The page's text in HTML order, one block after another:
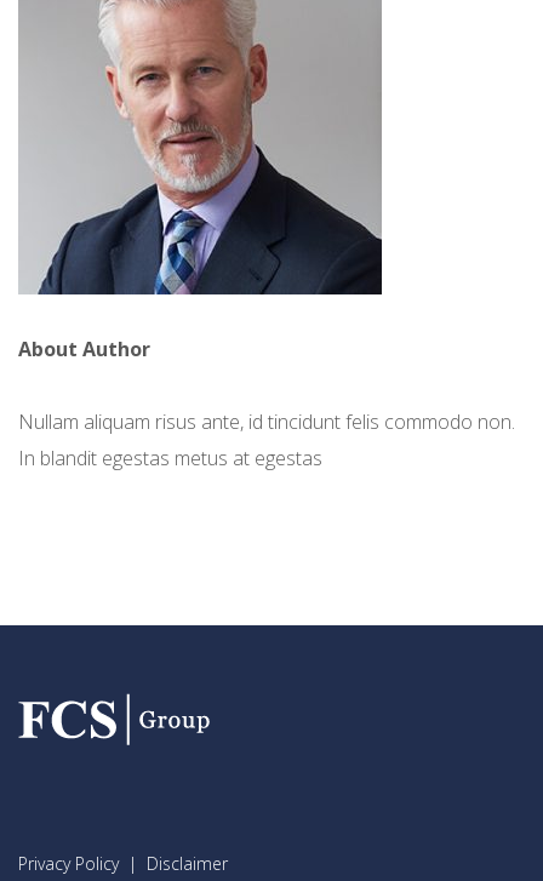
About Author
Nullam aliquam risus ante, id tincidunt felis commodo non.
In blandit egestas metus at egestas
Privacy Policy| Disclaimer